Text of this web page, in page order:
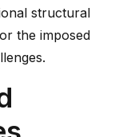
structural
the imposed